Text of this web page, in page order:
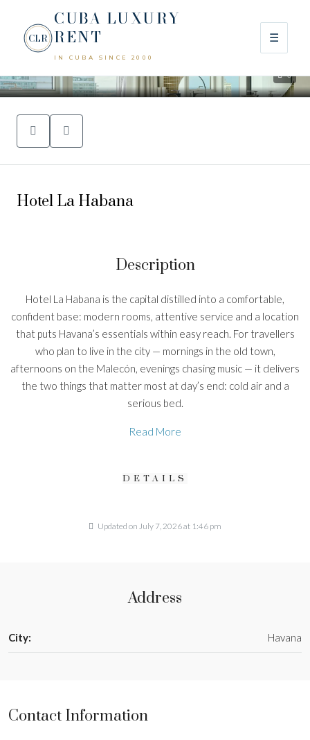
CLR
CUBA LUXURY
RENT
IN CUBA SINCE 2000
☰
0
Hotel La Habana
Description
Hotel La Habana is the capital distilled into a comfortable,
confident base: modern rooms, attentive service and a location
that puts Havana’s essentials within easy reach. For travellers
who plan to live in the city — mornings in the old town,
afternoons on the Malecón, evenings chasing music — it delivers
the two things that matter most at day’s end: cold air and a
serious bed.
Read More
DETAILS
Updated on July 7, 2026 at 1:46 pm
Address
City: Havana
Contact Information